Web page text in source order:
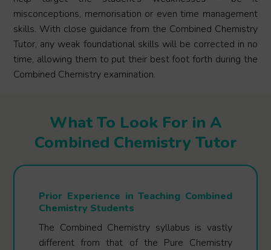
misconceptions, memorisation or even time management
skills. With close guidance from the Combined Chemistry
Tutor, any weak foundational skills will be corrected in no
time, allowing them to put their best foot forth during the
Combined Chemistry examination.
What To Look For in A
Combined Chemistry Tutor
Prior Experience in Teaching Combined
Chemistry Students
The Combined Chemistry syllabus is vastly
different from that of the Pure Chemistry